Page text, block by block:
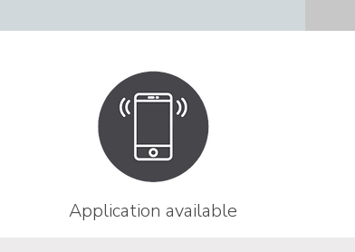
Application available